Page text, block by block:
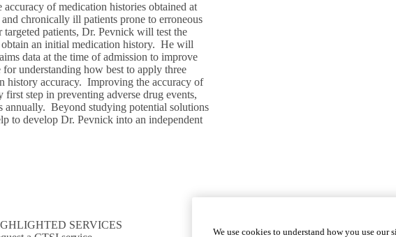
of medication histories obtained at
chronically ill patients prone to erroneous
patients, Dr. Pevnick will test the
obtain an initial medication history. He will
data at the time of admission to improve
understanding how best to apply three
history accuracy. Improving the accuracy of
first step in preventing adverse drug events,
annually. Beyond studying potential solutions
to develop Dr. Pevnick into an independent
SERVICES
We use cookies to understand how you use